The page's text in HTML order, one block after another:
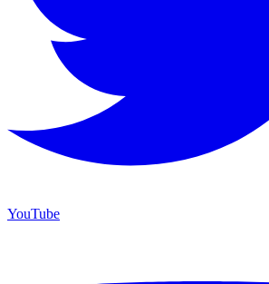
YouTube